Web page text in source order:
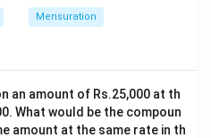
in PDF
Mensuration
an amount of Rs.25,000 at th
What would be the compoun
amount at the same rate in th